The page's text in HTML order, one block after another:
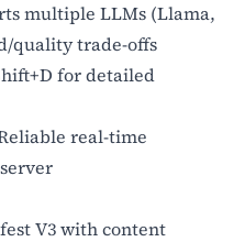
multiple LLMs (Llama,
quality trade-offs
for detailed
real-time
V3 with content